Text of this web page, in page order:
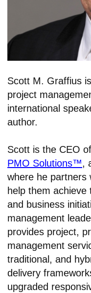
Scott M. Graffius
project
international
author.
Scott is the CEO of
PMO Solutions™,
where he partners
help them
and business
management
provides project,
management
traditional, and
delivery
upgraded